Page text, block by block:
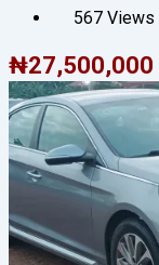
567 Views
₦27,500,000